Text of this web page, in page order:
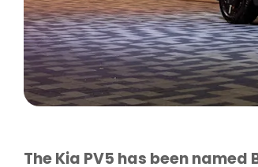
The Kia PV5 has been